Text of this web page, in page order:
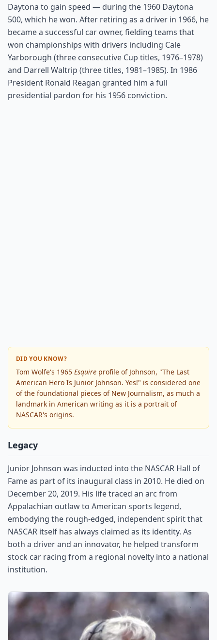
Daytona to gain speed — during the 1960 Daytona
500, which he won. After retiring as a driver in 1966, he
became a successful car owner, fielding teams that
won championships with drivers including Cale
Yarborough (three consecutive Cup titles, 1976–1978)
and Darrell Waltrip (three titles, 1981–1985). In 1986
President Ronald Reagan granted him a full
presidential pardon for his 1956 conviction.
DID YOU KNOW?
Tom Wolfe's 1965 Esquire profile of Johnson, "The Last
American Hero Is Junior Johnson. Yes!" is considered one
of the foundational pieces of New Journalism, as much a
landmark in American writing as it is a portrait of
NASCAR's origins.
Legacy
Junior Johnson was inducted into the NASCAR Hall of
Fame as part of its inaugural class in 2010. He died on
December 20, 2019. His life traced an arc from
Appalachian outlaw to American sports legend,
embodying the rough-edged, independent spirit that
NASCAR itself has always claimed as its identity. As
both a driver and an innovator, he helped transform
stock car racing from a regional novelty into a national
institution.